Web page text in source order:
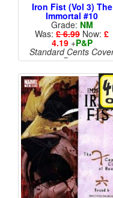
Iron Fist (Vol 3) The
Immortal #10
Grade: NM
Was: £ 6.99 Now: £
4.19+P&P
Standard Cents
Price